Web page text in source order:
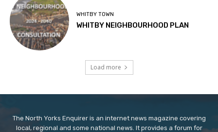
WHITBY TOWN
WHITBY NEIGHBOURHOOD PLAN
Load more
The North Yorks Enquirer is an internet news magazine covering
local, regional and some national news. It provides a forum for